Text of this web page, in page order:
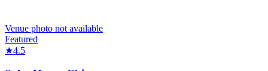
Venue photo not available
Featured
★4.5